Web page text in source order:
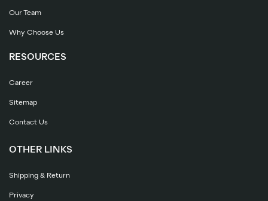
Our Team
Why Choose Us
RESOURCES
Career
Sitemap
Contact Us
OTHER LINKS
Shipping & Return
Privacy